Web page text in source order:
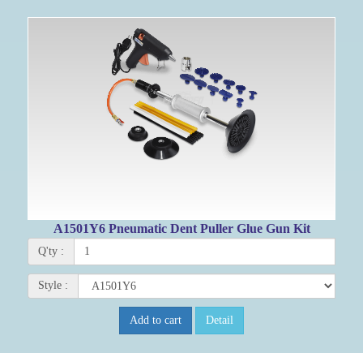
A1501Y6 Pneumatic Dent Puller Glue Gun Kit
Q'ty :
Style :
Add to cart Detail